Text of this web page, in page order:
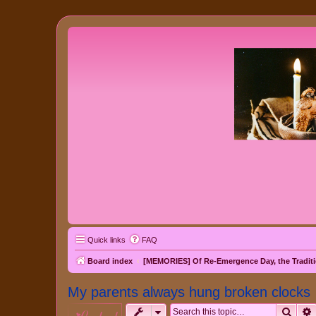
Quick links FAQ
Board index [MEMORIES] Of Re-Emergence Day, the
My parents always hung broken clocks
Search